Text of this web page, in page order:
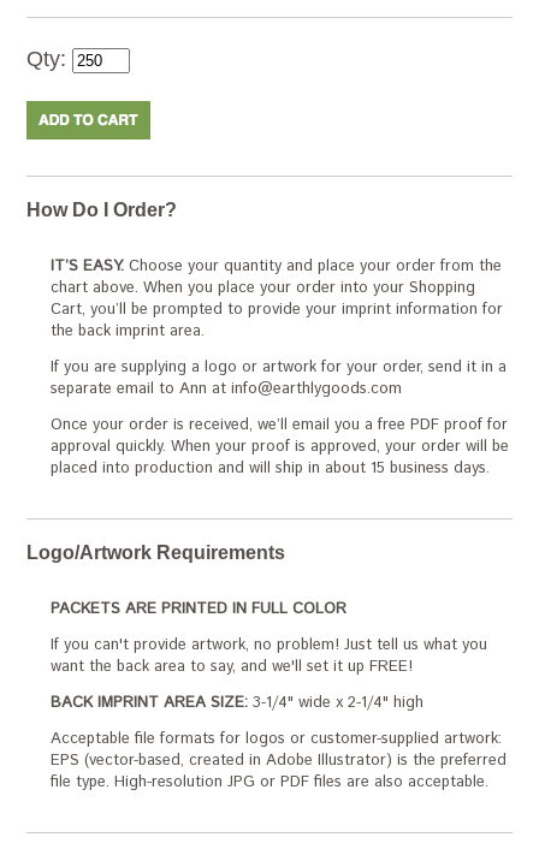
Qty:
How Do I Order?
IT’S EASY. Choose your quantity and place your order from the
chart above. When you place your order into your Shopping
Cart, you’ll be prompted to provide your imprint information for
the back imprint area.
If you are supplying a logo or artwork for your order, send it in a
separate email to Ann at info@earthlygoods.com
Once your order is received, we’ll email you a free PDF proof for
approval quickly. When your proof is approved, your order will be
placed into production and will ship in about 15 business days.
Logo/Artwork Requirements
PACKETS ARE PRINTED IN FULL COLOR
If you can't provide artwork, no problem! Just tell us what you
want the back area to say, and we'll set it up FREE!
BACK IMPRINT AREA SIZE: 3-1/4" wide x 2-1/4" high
Acceptable file formats for logos or customer-supplied artwork:
EPS (vector-based, created in Adobe Illustrator) is the preferred
file type. High-resolution JPG or PDF files are also acceptable.